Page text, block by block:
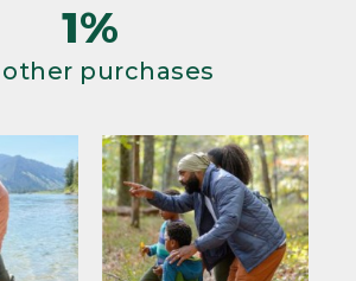
1%
purchases